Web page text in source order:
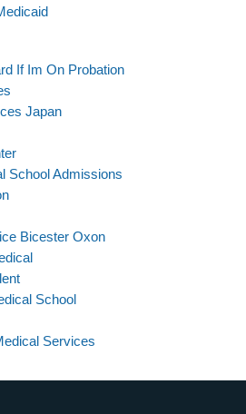
If Im On Probation
Japan
School Admissions
Bicester Oxon
School
Services